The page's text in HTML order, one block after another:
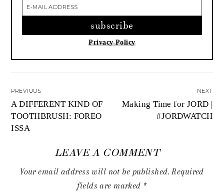
Privacy Policy
PREVIOUS
A DIFFERENT KIND OF
TOOTHBRUSH: FOREO
ISSA
NEXT
Making Time for JORD |
#JORDWATCH
LEAVE A COMMENT
Your email address will not be published. Required
fields are marked *